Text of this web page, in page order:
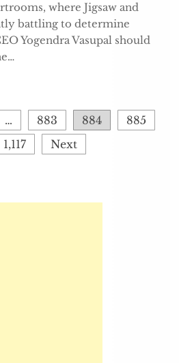
where Jigsaw and
battling to determine
Yogendra Vasupal should
… 883 884
885
1,117 Next